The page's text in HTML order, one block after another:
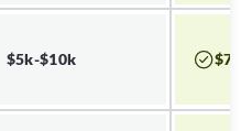
$5k-$10k $700